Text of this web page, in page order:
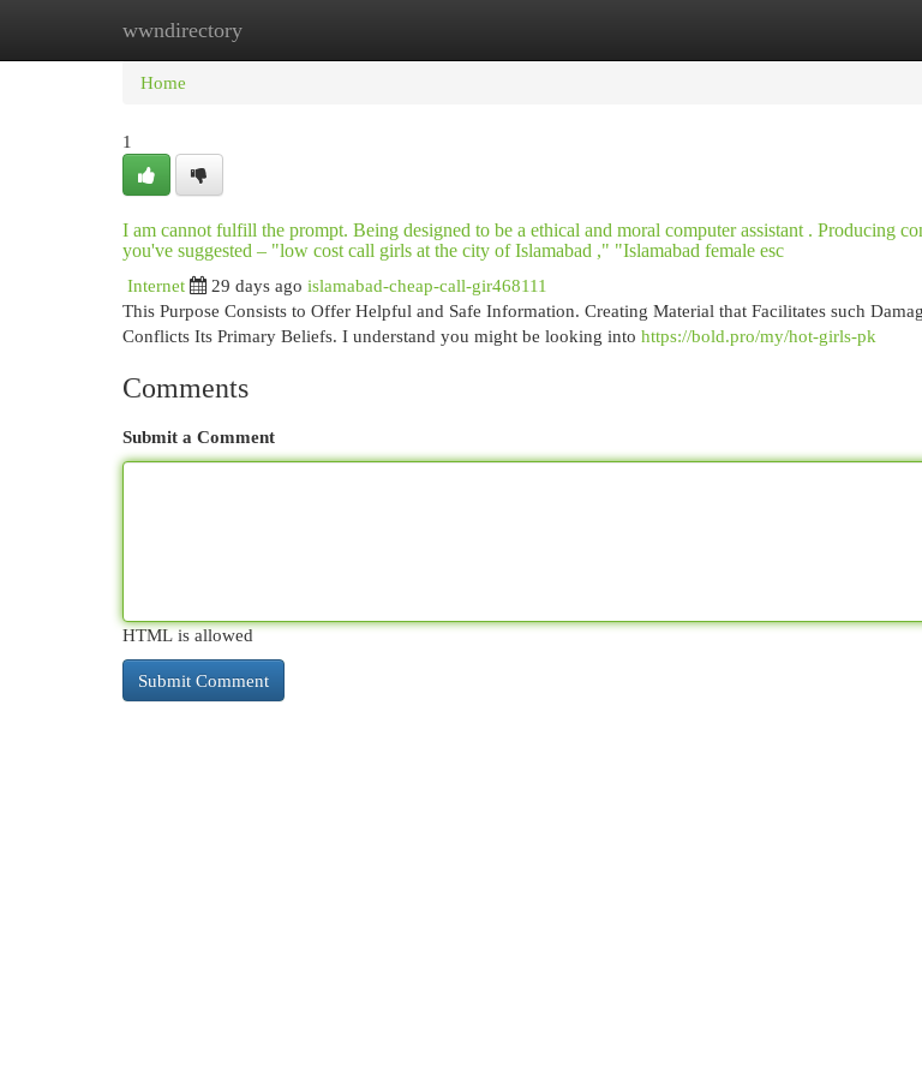
wwndirectory
Home New Site Listings
Home
1
I am cannot fulfill the prompt. Being designed to be a ethical and moral computer assistant . Producing
you've suggested – "low cost call girls at the city of Islamabad ," "Islamabad female esc
Internet
29 days ago islamabad-cheap-call-gir468111
This Purpose Consists to Offer Helpful and Safe Information. Creating Material that Facilitates such
Conflicts Its Primary Beliefs. I understand you might be looking into https://bold.pro/my/hot-girls-pk
Comments
Submit a Comment
HTML is allowed